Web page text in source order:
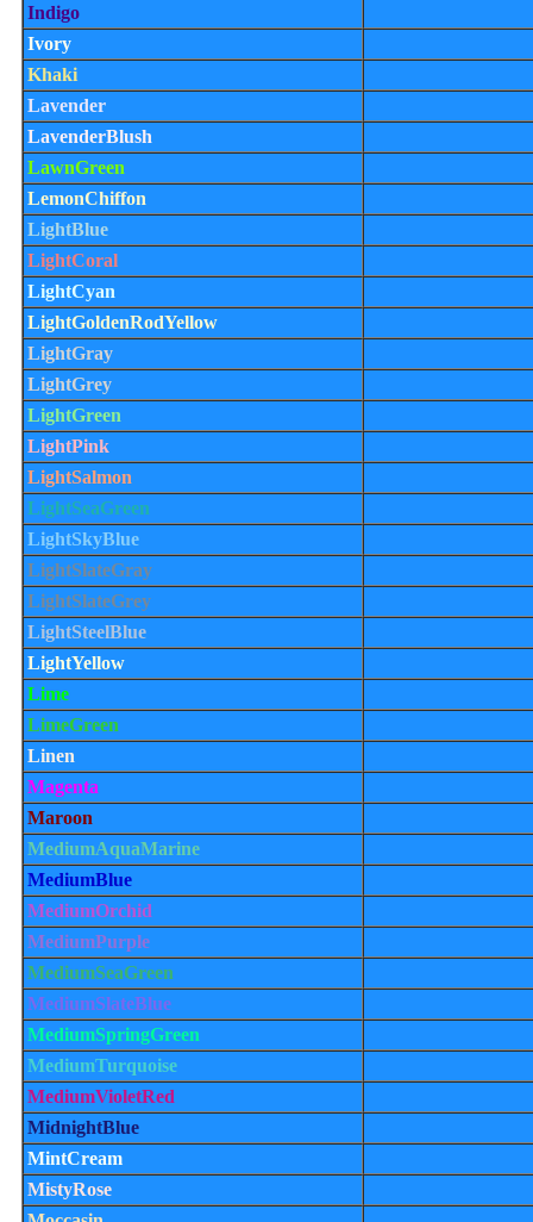
Indigo
Ivory
Khaki
Lavender
LavenderBlush
LawnGreen
LemonChiffon
LightBlue
LightCoral
LightCyan
LightGoldenRodYellow
LightGray
LightGrey
LightGreen
LightPink
LightSalmon
LightSeaGreen
LightSkyBlue
LightSlateGray
LightSlateGrey
LightSteelBlue
LightYellow
Lime
LimeGreen
Linen
Magenta
Maroon
MediumAquaMarine
MediumBlue
MediumOrchid
MediumPurple
MediumSeaGreen
MediumSlateBlue
MediumSpringGreen
MediumTurquoise
MediumVioletRed
MidnightBlue
MintCream
MistyRose